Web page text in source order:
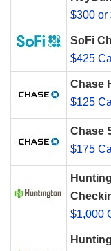
$300 or
SoFi
$425
Chase
$125
Chase
$175
$1,000